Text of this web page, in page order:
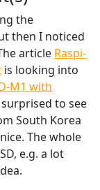
the
then I noticed
article Raspi-
is looking into
M1 with
to see
South Korea
The whole
e.g. a lot